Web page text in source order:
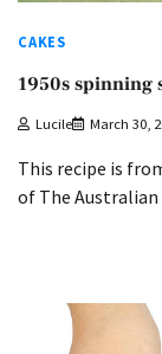
CAKES
1950s spinning
Lucile March 30,
This recipe is
of The